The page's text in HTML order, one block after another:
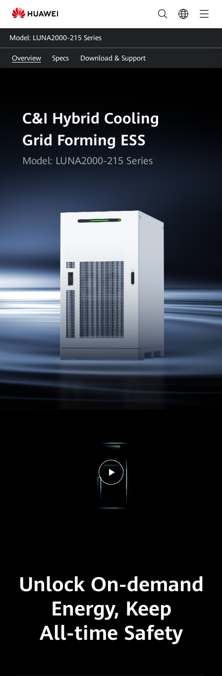
LUNA2000-
215
Series:
Smart
Solution
HUAWEI
Pakistan
Model: LUNA2000-215 Series
Overview Specs Download & Support
C&I Hybrid Cooling
Grid Forming ESS
Model: LUNA2000-215 Series
Unlock On-demand
Energy, Keep
All-time Safety